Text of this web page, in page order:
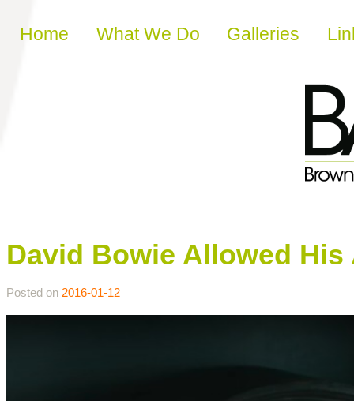
Skip to content
Home What We Do Galleries
David Bowie Allowed
Posted on 2016-01-12